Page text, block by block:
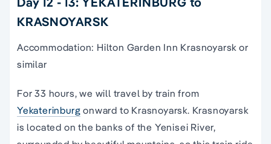
KRASNOYARSK
Accommodation: Hilton Garden Inn Krasnoyarsk or
similar
For 33 hours, we will travel by train from
Yekaterinburg onward to Krasnoyarsk. Krasnoyarsk
is located on the banks of the Yenisei River,